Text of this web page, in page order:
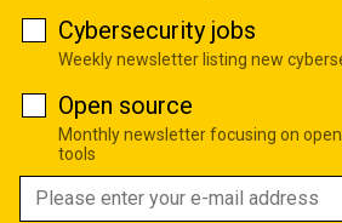
Cybersecurity jobs
Weekly newsletter listing new
Open source
Monthly newsletter focusing on
tools